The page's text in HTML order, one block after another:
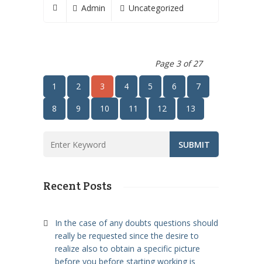
Admin Uncategorized
Page 3 of 27
1 2 3 4 5 6
7
8
9 10 11 12 13
Recent Posts
In the case of any doubts questions should
really be requested since the desire to
realize also to obtain a specific picture
before you before starting working is